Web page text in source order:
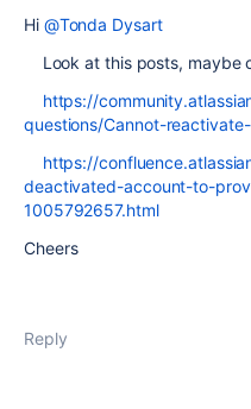
Hi @Tonda Dysart
Look at this posts, maybe
https://
questions/Cannot-
https://
deactivated-account-to-
1005792657.html
Cheers
Reply